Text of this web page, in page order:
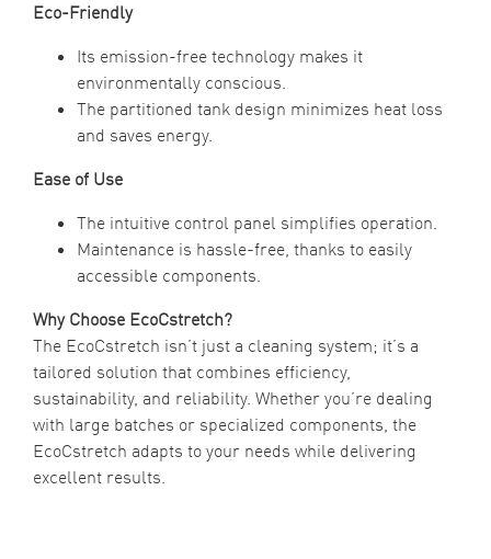
Eco-Friendly
Its emission-free technology makes it
environmentally conscious.
The partitioned tank design minimizes heat loss
and saves energy.
Ease of Use
The intuitive control panel simplifies operation.
Maintenance is hassle-free, thanks to easily
accessible components.
Why Choose EcoCstretch?
The EcoCstretch isn’t just a cleaning system; it’s a
tailored solution that combines efficiency,
sustainability, and reliability. Whether you’re dealing
with large batches or specialized components, the
EcoCstretch adapts to your needs while delivering
excellent results.